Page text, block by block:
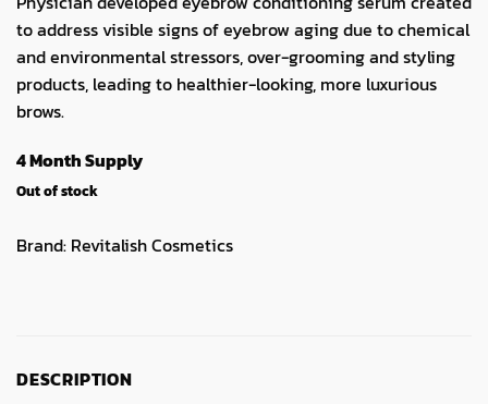
to address visible signs of eyebrow aging due to chemical
and environmental stressors, over-grooming and styling
products, leading to healthier-looking, more luxurious
brows.
4 Month Supply
Out of stock
Brand: Revitalish Cosmetics
DESCRIPTION